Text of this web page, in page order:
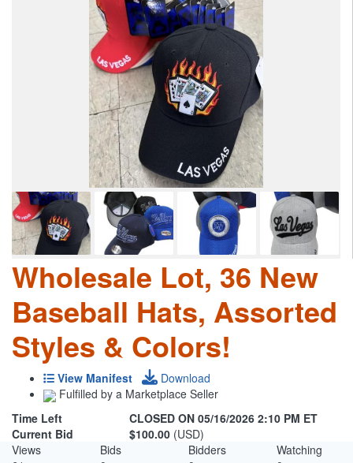
Wholesale Lot, 36 New
Baseball Hats, Assorted
Styles & Colors!
View Manifest
Download
Fulfilled by a Marketplace Seller
Time Left
CLOSED ON 05/16/2026 2:10 PM ET
Current Bid
$100.00 (USD)
Views
Bids Bidders
Watching